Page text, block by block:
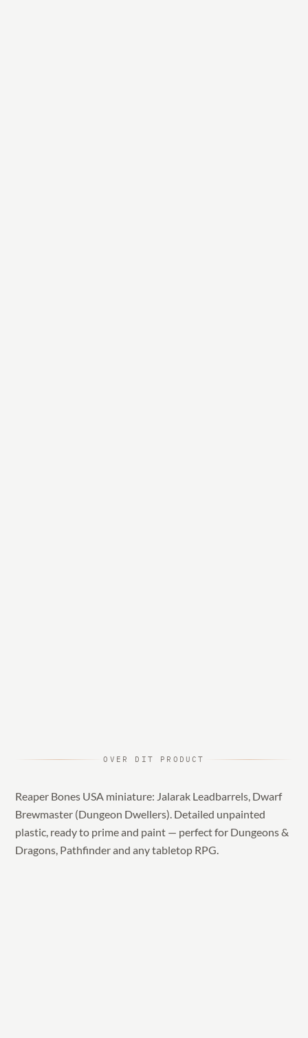
OVER DIT PRODUCT
Reaper Bones USA miniature: Jalarak Leadbarrels, Dwarf
Brewmaster (Dungeon Dwellers). Detailed unpainted
plastic, ready to prime and paint — perfect for Dungeons &
Dragons, Pathfinder and any tabletop RPG.